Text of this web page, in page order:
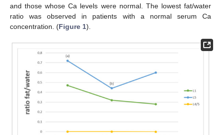
and those whose Ca levels were normal. The lowest fat/water
ratio was observed in patients with a normal serum Ca
concentration. (Figure 1).